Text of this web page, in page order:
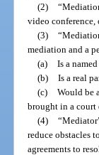
(2)
video conference,
(3)
mediation and a
(a) Is a
(b) Is a real
(c) Would be
brought in a court
(4)
reduce obstacles
agreements to